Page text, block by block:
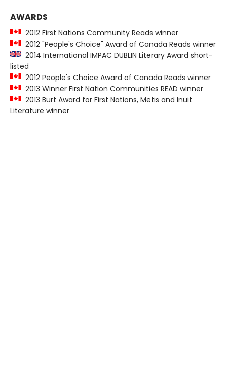
AWARDS
2012 First Nations Community Reads winner
2012 "People's Choice" Award of Canada Reads winner
2014 International IMPAC DUBLIN Literary Award short-
listed
2012 People's Choice Award of Canada Reads winner
2013 Winner First Nation Communities READ winner
2013 Burt Award for First Nations, Metis and Inuit
Literature winner